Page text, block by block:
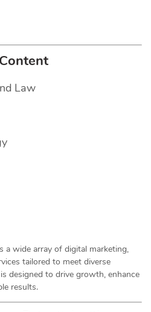
Law
a wide array of digital marketing,
tailored to meet diverse
designed to drive growth, enhance
results.